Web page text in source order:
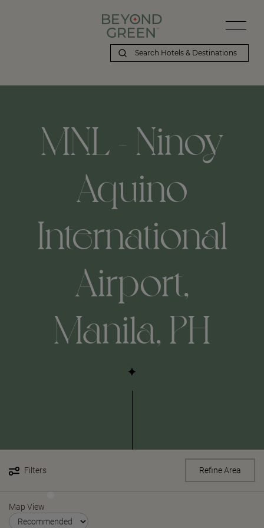
MNL - Ninoy
Aquino
International
Airport,
Manila, PH
Filters Refine Area
Map View